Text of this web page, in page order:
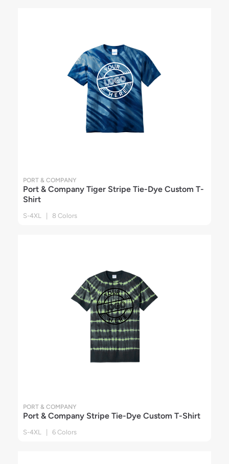
PORT & COMPANY
Port & Company Tiger Stripe Tie-Dye Custom T-
Shirt
S-4XL | 8 Colors
PORT & COMPANY
Port & Company Stripe Tie-Dye Custom T-Shirt
S-4XL | 6 Colors